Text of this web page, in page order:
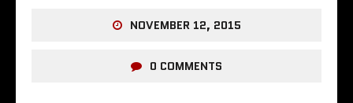
NOVEMBER 12, 2015
0 COMMENTS